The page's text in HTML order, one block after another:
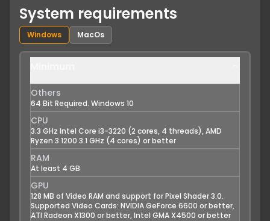
System requirements
Windows MacOs
Others
64 Bit Required. Windows 10
CPU
3.3 GHz Intel Core i3-3220 (2 cores, 4 threads), AMD
Ryzen 3 1200 3.1 GHz (4 cores) or better
RAM
At least 4 GB
GPU
128 MB of Video RAM and support for Pixel Shader 3.0.
Supported Video Cards: NVIDIA GeForce 6600 or better,
ATI Radeon X1300 or better, Intel GMA X4500 or better